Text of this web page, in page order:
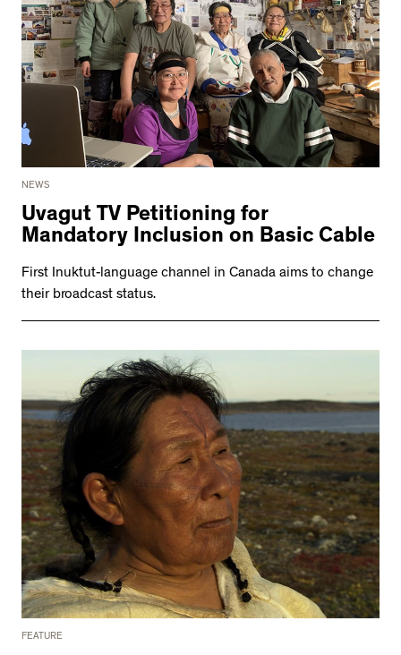
NEWS
Uvagut TV Petitioning for
Mandatory Inclusion on Basic Cable
First Inuktut-language channel in Canada aims to change
their broadcast status.
FEATURE